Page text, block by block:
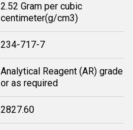
2.52 Gram per cubic
centimeter(g/cm3)
234-717-7
Analytical Reagent (AR) grade
or as required
2827.60